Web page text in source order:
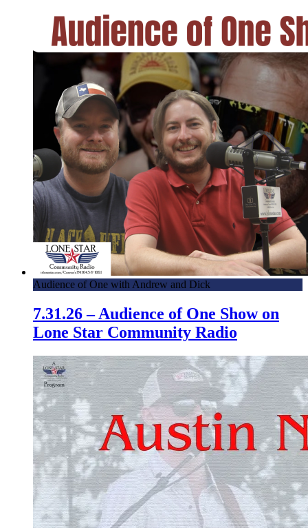
Audience of One with Andrew and Dick
7.31.26 – Audience of One Show on
Lone Star Community Radio